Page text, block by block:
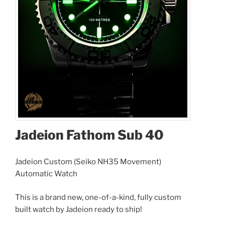
Jadeion Fathom Sub 40
Jadeion Custom (Seiko NH35 Movement)
Automatic Watch
This is a brand new, one-of-a-kind, fully custom
built watch by Jadeion ready to ship!